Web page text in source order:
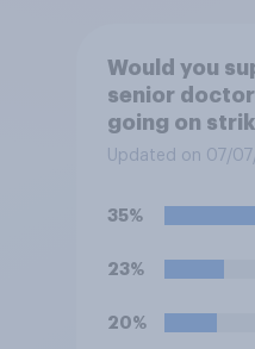
Would you
senior
going on
pensions?
Updated on 07/
35%
23%
20%